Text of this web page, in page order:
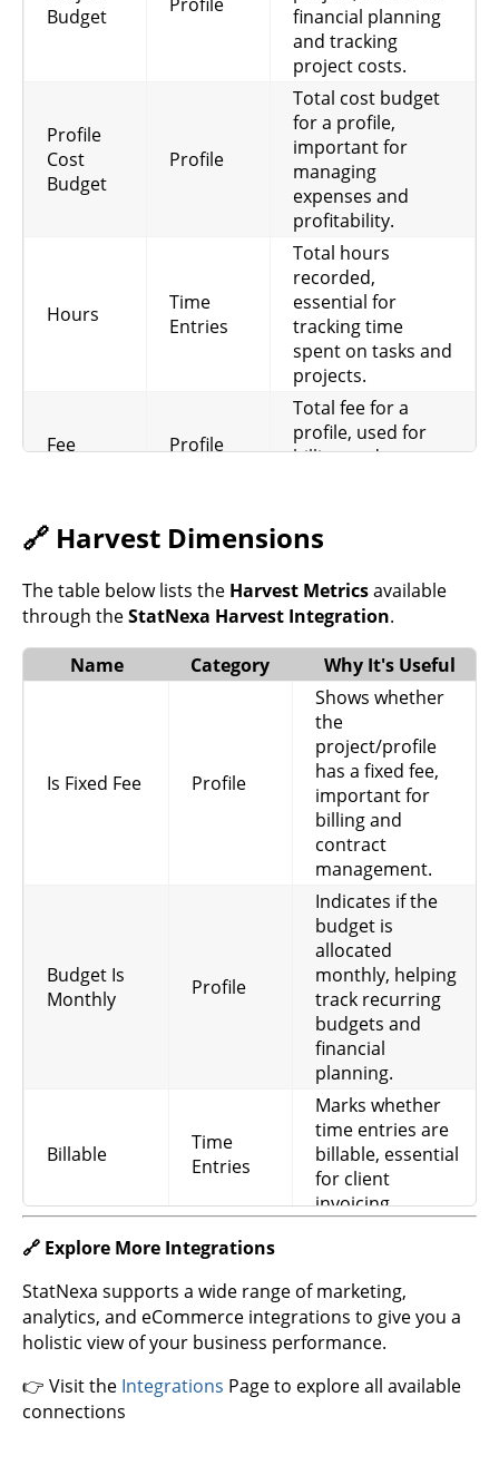
Budget
financial planning
and tracking
project costs.
Profile
Cost
Budget
Profile
Total cost budget
for a profile,
important for
managing
expenses and
profitability.
Hours
Time
Entries
Total hours
recorded,
essential for
tracking time
spent on tasks and
projects.
Fee Profile
Total fee for a
profile, used for
billing and
Time
entries are
for invoicing
clients.
Hours
Time
Total hours logged
without a timer,
helps identify
manual entries or
untracked work.
Hours rounded to
the nearest whole
number, useful for
simplified
reporting and
billing.
Hourly
Rate
Profile
Hourly rate
associated with a
profile, needed for
calculating fees
and revenue.
Entries
Hourly rate
applied to specific
time entries, used
for accurate billing
and cost
calculation.
🔗 Harvest Dimensions
The table below lists the Harvest Metricsavailable
through theStatNexa Harvest Integration.
Name
Category Why It's Useful
Is Fixed Fee Profile
Shows whether
the
project/profile
has a fixed fee,
important for
billing and
contract
management.
Budget Is
Monthly
Profile
Indicates if the
budget is
allocated
monthly, helping
track recurring
budgets and
financial
planning.
Billable
Time
Entries
Marks whether
time entries are
billable, essential
for client
invoicing.
Task Name
Time
Entries
entry, useful for
task-level
tracking and
Hourly rate for
🔗 Explore More Integrations
StatNexa supports a wide range of marketing,
analytics, and eCommerce integrations to give you a
holistic view of your business performance.
👉 Visit the Integrations Page to explore all available
connections